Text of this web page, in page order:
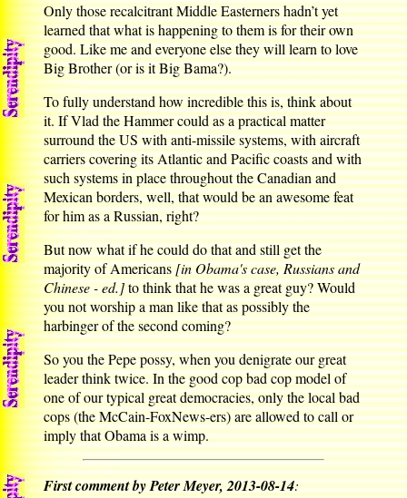
Only those recalcitrant Middle Easterners hadn’t yet
learned that what is happening to them is for their own
good. Like me and everyone else they will learn to love
Big Brother (or is it Big Bama?).
To fully understand how incredible this is, think about
it. If Vlad the Hammer could as a practical matter
surround the US with anti-missile systems, with aircraft
carriers covering its Atlantic and Pacific coasts and with
such systems in place throughout the Canadian and
Mexican borders, well, that would be an awesome feat
for him as a Russian, right?
But now what if he could do that and still get the
majority of Americans[in Obama's case, Russians and
Chinese - ed.]to think that he was a great guy? Would
you not worship a man like that as possibly the
harbinger of the second coming?
So you the Pepe possy, when you denigrate our great
leader think twice. In the good cop bad cop model of
one of our typical great democracies, only the local bad
cops (the McCain-FoxNews-ers) are allowed to call or
imply that Obama is a wimp.
First comment by Peter Meyer, 2013-08-14: